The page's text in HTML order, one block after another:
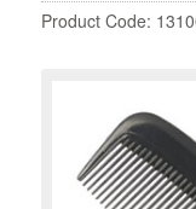
Product Code: